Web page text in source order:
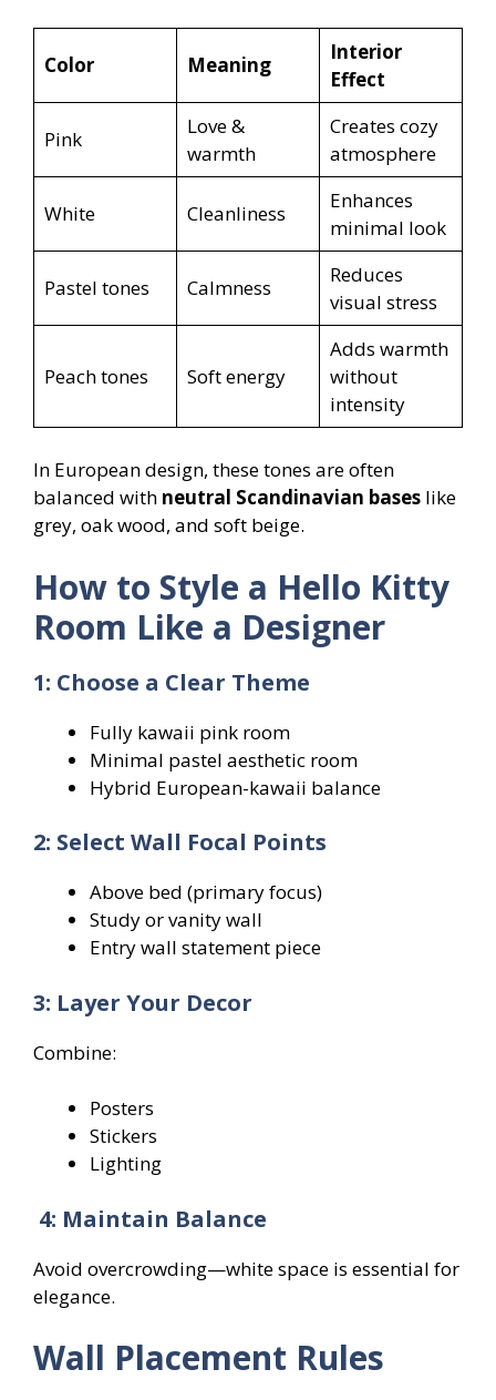
Color Meaning
Interior
Effect
Pink
Love &
warmth
Creates cozy
atmosphere
White Cleanliness
Enhances
minimal look
Pastel tones Calmness
Reduces
visual stress
Peach tones Soft energy
Adds warmth
without
intensity
In European design, these tones are often
balanced with neutral Scandinavian bases like
grey, oak wood, and soft beige.
How to Style a Hello Kitty
Room Like a Designer
1: Choose a Clear Theme
Fully kawaii pink room
Minimal pastel aesthetic room
Hybrid European-kawaii balance
2: Select Wall Focal Points
Above bed (primary focus)
Study or vanity wall
Entry wall statement piece
3: Layer Your Decor
Combine:
Posters
Stickers
Lighting
4: Maintain Balance
Avoid overcrowding—white space is essential for
elegance.
Wall Placement Rules